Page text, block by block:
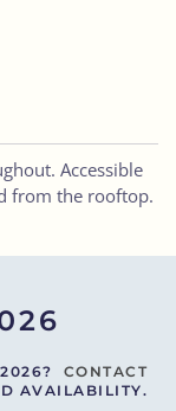
Accessible
from the rooftop.
2026? CONTACT
AVAILABILITY.